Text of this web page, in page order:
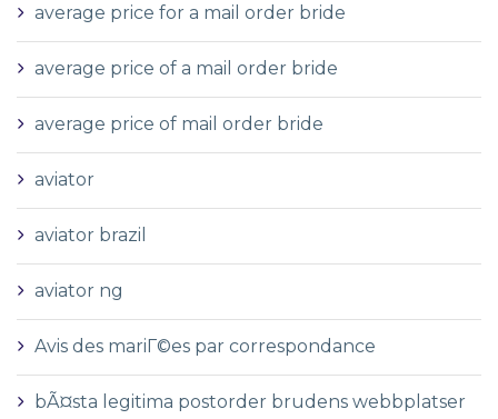
average price for a mail order bride
average price of a mail order bride
average price of mail order bride
aviator
aviator brazil
aviator ng
Avis des mariГ©es par correspondance
bÃ¤sta legitima postorder brudens webbplatser